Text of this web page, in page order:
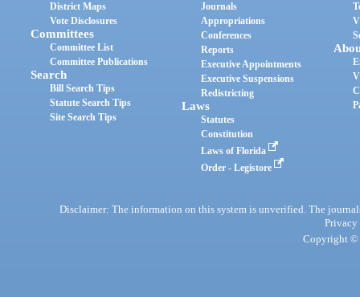
District Maps
Vote Disclosures
Committees
Committee List
Committee Publications
Search
Bill Search Tips
Statute Search Tips
Site Search Tips
Journals
Appropriations
Conferences
Reports
Executive Appointments
Executive Suspensions
Redistricting
Laws
Statutes
Constitution
Laws of Florida
Order - Legistore
Disclaimer: The information on this system is unverified. The
Privacy
Copyright ©